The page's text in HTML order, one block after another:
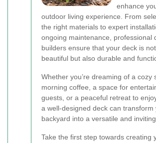
enhance
outdoor living experience. From
the right materials to expert
ongoing maintenance, professional
builders ensure that your deck is
beautiful but also durable and
Whether you’re dreaming of a cozy
morning coffee, a space for
guests, or a peaceful retreat to
a well-designed deck can transform
backyard into a versatile and inviting
Take the first step towards creating